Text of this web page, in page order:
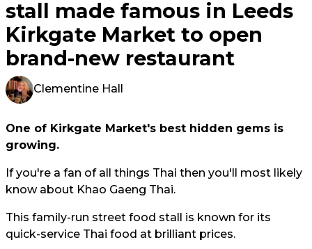
stall made famous in Leeds
Kirkgate Market to open
brand-new restaurant
Clementine Hall
One of Kirkgate Market's best hidden gems is
growing.
If you're a fan of all things Thai then you'll most likely
know about Khao Gaeng Thai.
This family-run street food stall is known for its
quick-service Thai food at brilliant prices.